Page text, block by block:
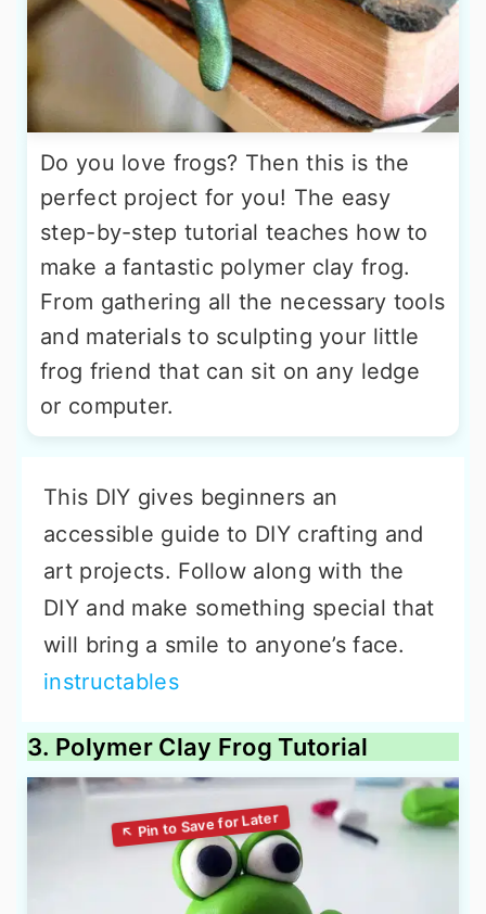
Do you love frogs? Then this is the
perfect project for you! The easy
step-by-step tutorial teaches how to
make a fantastic polymer clay frog.
From gathering all the necessary tools
and materials to sculpting your little
frog friend that can sit on any ledge
or computer.
This DIY gives beginners an
accessible guide to DIY crafting and
art projects. Follow along with the
DIY and make something special that
will bring a smile to anyone’s face.
instructables
3. Polymer Clay Frog Tutorial